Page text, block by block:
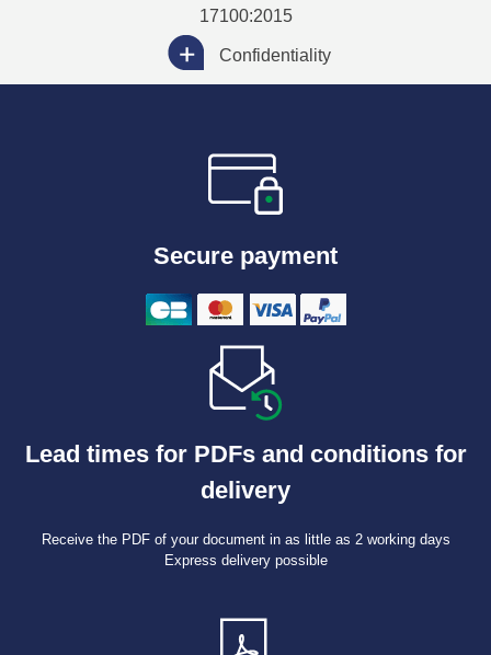
17100:2015
Confidentiality
Secure payment
Lead times for PDFs and conditions for
delivery
Receive the PDF of your document in as little as 2 working days
Express delivery possible